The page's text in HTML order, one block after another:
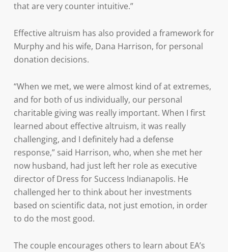
that are very counter intuitive.”
Effective altruism has also provided a framework for
Murphy and his wife, Dana Harrison, for personal
donation decisions.
“When we met, we were almost kind of at extremes,
and for both of us individually, our personal
charitable giving was really important. When I first
learned about effective altruism, it was really
challenging, and I definitely had a defense
response,” said Harrison, who, when she met her
now husband, had just left her role as executive
director of Dress for Success Indianapolis. He
challenged her to think about her investments
based on scientific data, not just emotion, in order
to do the most good.
The couple encourages others to learn about EA’s